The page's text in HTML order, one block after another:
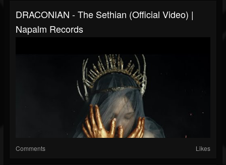
DRACONIAN - The Sethian (Official Video) |
Napalm Records
Comments Likes